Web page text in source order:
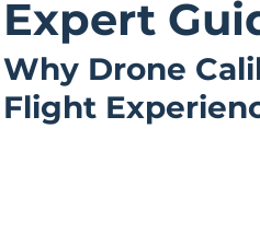
Expert
Why Drone
Flight